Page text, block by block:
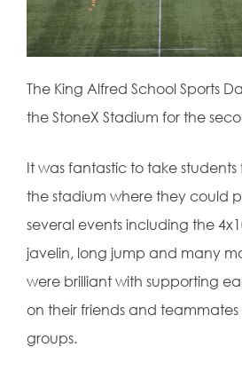
The King Alfred School Sports
the StoneX Stadium for the
It was fantastic to take students
the stadium where they could
several events including the
javelin, long jump and many
were brilliant with supporting
on their friends and
groups.